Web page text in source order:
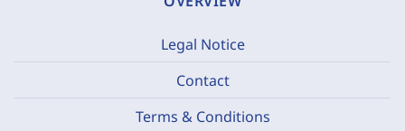
Legal Notice
Contact
Terms & Conditions